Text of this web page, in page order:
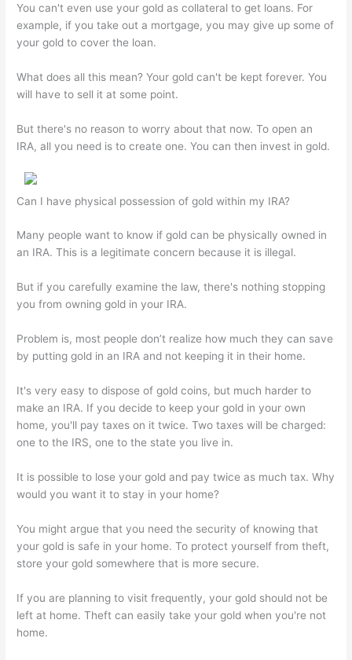
You can't even use your gold as collateral to get loans. For
example, if you take out a mortgage, you may give up some of
your gold to cover the loan.
What does all this mean? Your gold can't be kept forever. You
will have to sell it at some point.
But there's no reason to worry about that now. To open an
IRA, all you need is to create one. You can then invest in gold.
Can I have physical possession of gold within my IRA?
Many people want to know if gold can be physically owned in
an IRA. This is a legitimate concern because it is illegal.
But if you carefully examine the law, there's nothing stopping
you from owning gold in your IRA.
Problem is, most people don’t realize how much they can save
by putting gold in an IRA and not keeping it in their home.
It's very easy to dispose of gold coins, but much harder to
make an IRA. If you decide to keep your gold in your own
home, you'll pay taxes on it twice. Two taxes will be charged:
one to the IRS, one to the state you live in.
It is possible to lose your gold and pay twice as much tax. Why
would you want it to stay in your home?
You might argue that you need the security of knowing that
your gold is safe in your home. To protect yourself from theft,
store your gold somewhere that is more secure.
If you are planning to visit frequently, your gold should not be
left at home. Theft can easily take your gold when you're not
home.